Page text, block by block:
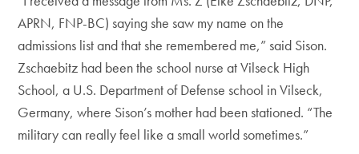
APRN, FNP-BC) saying she saw my name on the
admissions list and that she remembered me,” said Sison.
Zschaebitz had been the school nurse at Vilseck High
School, a U.S. Department of Defense school in Vilseck,
Germany, where Sison’s mother had been stationed. “The
military can really feel like a small world sometimes.”